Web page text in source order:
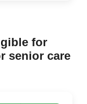
for
senior care